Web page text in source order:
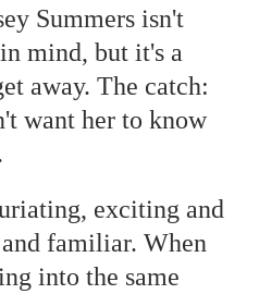
Summers isn't
mind, but it's a
away. The catch:
want her to know
exciting and
familiar. When
into the same